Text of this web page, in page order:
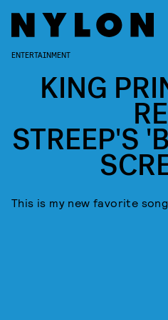
ENTERTAINMENT
KING
STREEP'S
This is my new favorite song